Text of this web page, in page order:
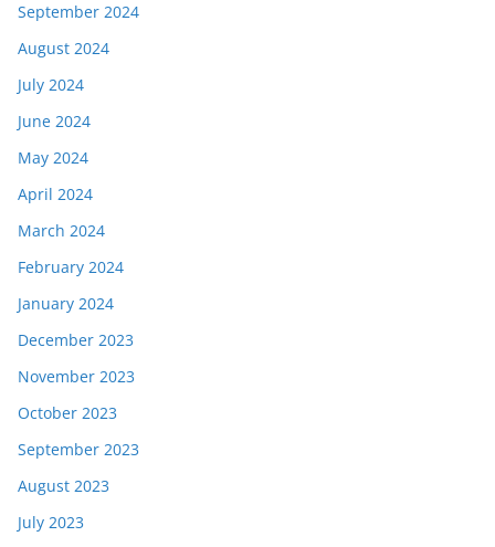
September 2024
August 2024
July 2024
June 2024
May 2024
April 2024
March 2024
February 2024
January 2024
December 2023
November 2023
October 2023
September 2023
August 2023
July 2023